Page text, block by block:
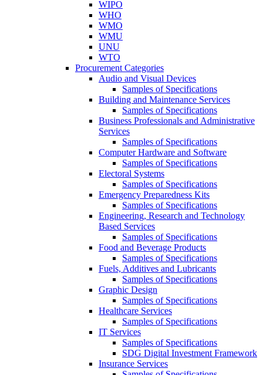
WIPO
WHO
WMO
WMU
UNU
WTO
Procurement Categories
Audio and Visual Devices
Samples of Specifications
Building and Maintenance Services
Samples of Specifications
Business Professionals and Administrative
Services
Samples of Specifications
Computer Hardware and Software
Samples of Specifications
Electoral Systems
Samples of Specifications
Emergency Preparedness Kits
Samples of Specifications
Engineering, Research and Technology
Based Services
Samples of Specifications
Food and Beverage Products
Samples of Specifications
Fuels, Additives and Lubricants
Samples of Specifications
Graphic Design
Samples of Specifications
Healthcare Services
Samples of Specifications
IT Services
Samples of Specifications
SDG Digital Investment Framework
Insurance Services